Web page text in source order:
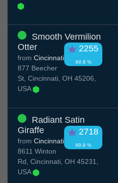
Smooth Vermilion
Otter
2255
99.8 %
from Cincinnati
877 Beecher
St, Cincinnati, OH 45206,
USA
Radiant Satin
Giraffe
2718
99.8 %
from Cincinnati
8611 Winton
Rd, Cincinnati, OH 45231,
USA